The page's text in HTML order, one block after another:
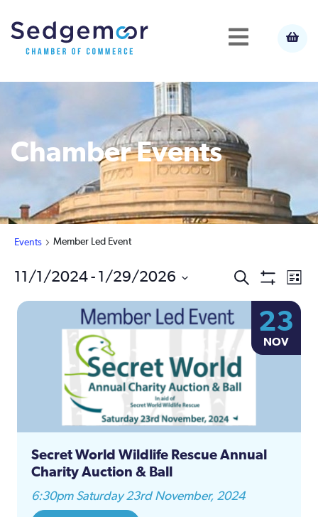
Chamber Events
Events Member Led Event
Events
Search
and
Views
Search
Filters
List
11/1/2024 - 1/29/2026
date.
23
NOV
Secret World Wildlife Rescue Annual
Charity Auction & Ball
6:30pm Saturday 23rd November, 2024